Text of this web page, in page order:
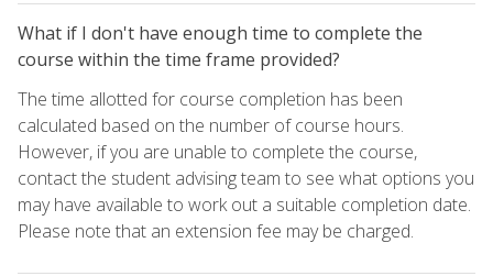
What if I don't have enough time to complete the
course within the time frame provided?
The time allotted for course completion has been
calculated based on the number of course hours.
However, if you are unable to complete the course,
contact the student advising team to see what options you
may have available to work out a suitable completion date.
Please note that an extension fee may be charged.